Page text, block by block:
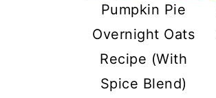
Pumpkin Pie
Overnight Oats
Recipe (With
Spice Blend)